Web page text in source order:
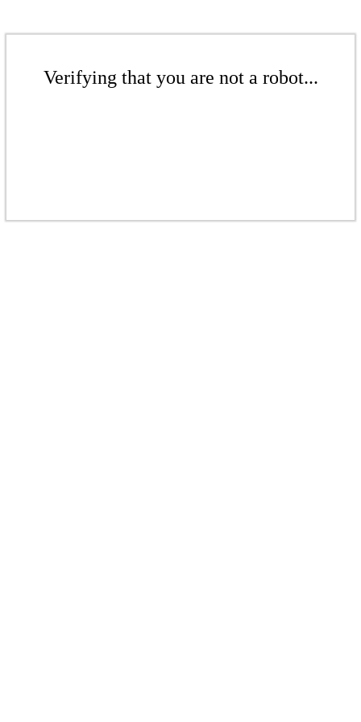
Verifying that you are not a robot...